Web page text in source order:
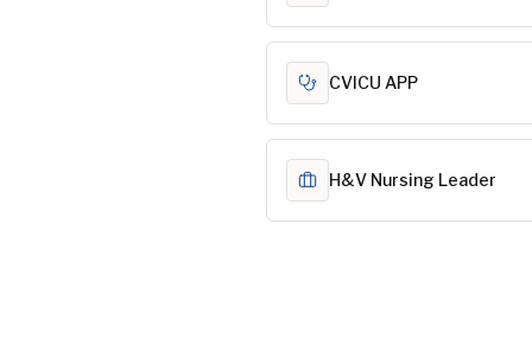
CVICU APP
H&V Nursing Leader